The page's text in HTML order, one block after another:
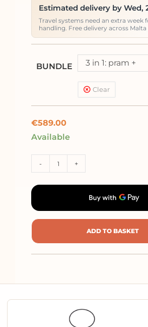
Estimated delivery by Wed,
Travel systems need an extra week
handling. Free delivery across Malta
BUNDLE
3 in 1: pram +
Kite (<13kg)
Clear
€589.00
Available
- +
ADD TO BASKET